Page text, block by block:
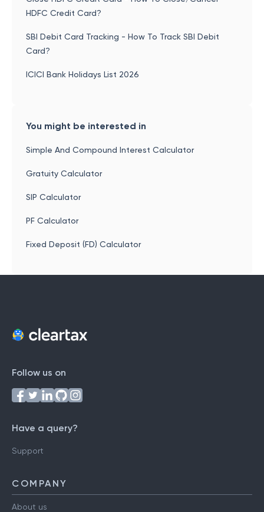
HDFC Credit Card?
SBI Debit Card Tracking - How To Track SBI Debit
Card?
ICICI Bank Holidays List 2026
You might be interested in
Simple And Compound Interest Calculator
Gratuity Calculator
SIP Calculator
PF Calculator
Fixed Deposit (FD) Calculator
Follow us on
Have a query?
Support
COMPANY
About us